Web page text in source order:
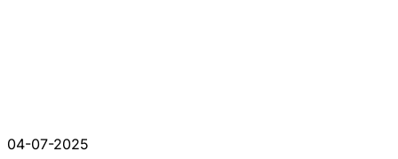
04-07-2025